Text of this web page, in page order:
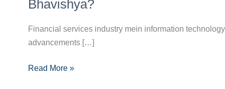
Bhavishya?
Financial services industry mein information
advancements […]
Kaise
Badal
Hain
Read More »